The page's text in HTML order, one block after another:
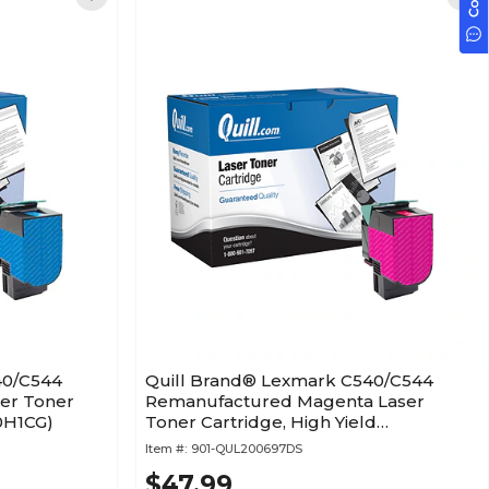
C544
Toner
Quill Brand® Lexmark C540/C544
Remanufactured Magenta Laser
Toner Cartridge, High Yield
(C540H1MG)
Item #: 901-QUL200697DS